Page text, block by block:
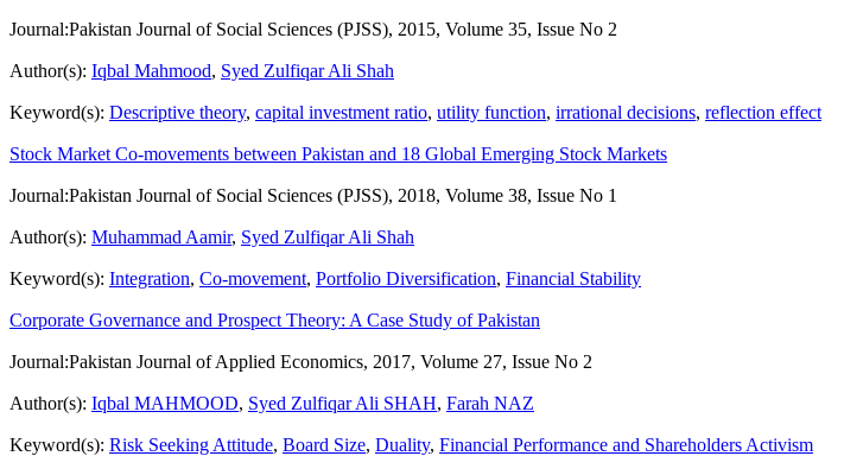
Journal:Pakistan Journal of Social Sciences (PJSS), 2015, Volume 35, Issue No 2
Author(s): Iqbal Mahmood, Syed Zulfiqar Ali Shah
Keyword(s): Descriptive theory, capital investment ratio, utility function, irrational decisions, reflection effect
Stock Market Co-movements between Pakistan and 18 Global Emerging Stock Markets
Journal:Pakistan Journal of Social Sciences (PJSS), 2018, Volume 38, Issue No 1
Author(s): Muhammad Aamir, Syed Zulfiqar Ali Shah
Keyword(s): Integration, Co-movement, Portfolio Diversification, Financial Stability
Corporate Governance and Prospect Theory: A Case Study of Pakistan
Journal:Pakistan Journal of Applied Economics, 2017, Volume 27, Issue No 2
Author(s): Iqbal MAHMOOD, Syed Zulfiqar Ali SHAH, Farah NAZ
Keyword(s): Risk Seeking Attitude, Board Size, Duality, Financial Performance and Shareholders Activism